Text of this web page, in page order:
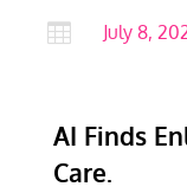

July 8,
AI Finds
Care.